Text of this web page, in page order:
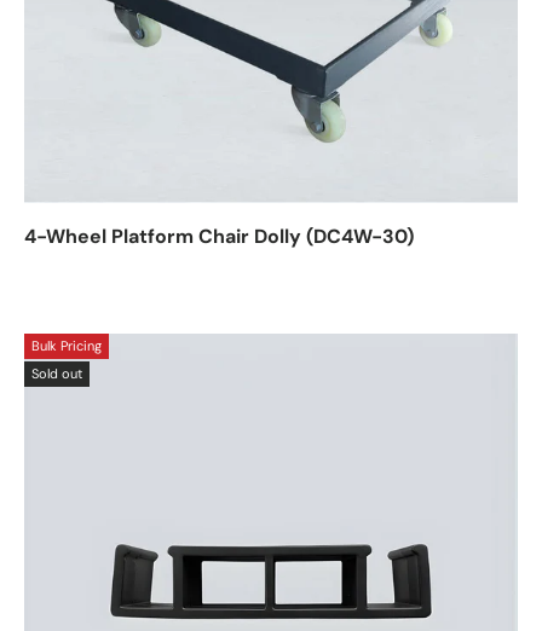
4-Wheel Platform Chair Dolly (DC4W-30)
Bulk Pricing
Sold out